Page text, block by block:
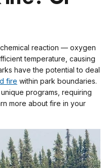
reaction — oxygen
temperature, causing
have the potential to deal
fire within park boundaries.
programs, requiring
more about fire in your